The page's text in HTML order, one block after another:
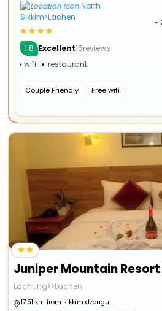
North
Sikkim>Lachen
1.8 Excellent15reviews
wifi
restaurant
Couple Friendly Free wifi
+
Juniper Mountain Resort
Lachung>>Lachen
17.51 km from sikkim dzongu